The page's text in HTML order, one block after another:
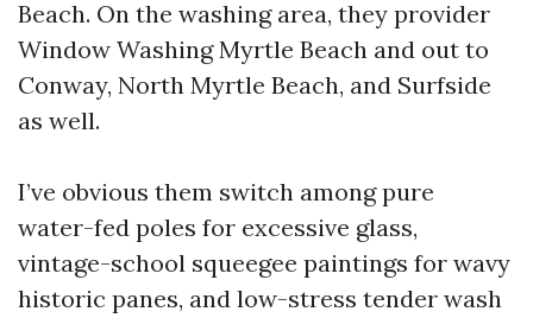
Beach. On the washing area, they provider
Window Washing Myrtle Beach and out to
Conway, North Myrtle Beach, and Surfside
as well.
I’ve obvious them switch among pure
water-fed poles for excessive glass,
vintage-school squeegee paintings for wavy
historic panes, and low-stress tender wash